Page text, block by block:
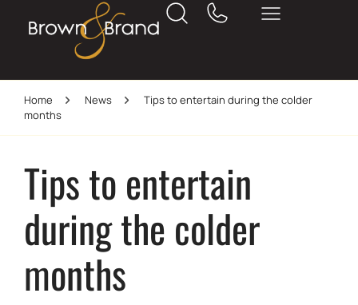
Home News
Tips to entertain during the colder
months
Tips to entertain
during the colder
months